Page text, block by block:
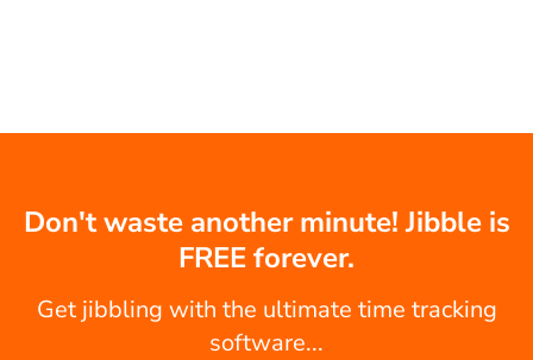
Don't waste another minute! Jibble is
FREE forever.
Get jibbling with the ultimate time tracking
software...